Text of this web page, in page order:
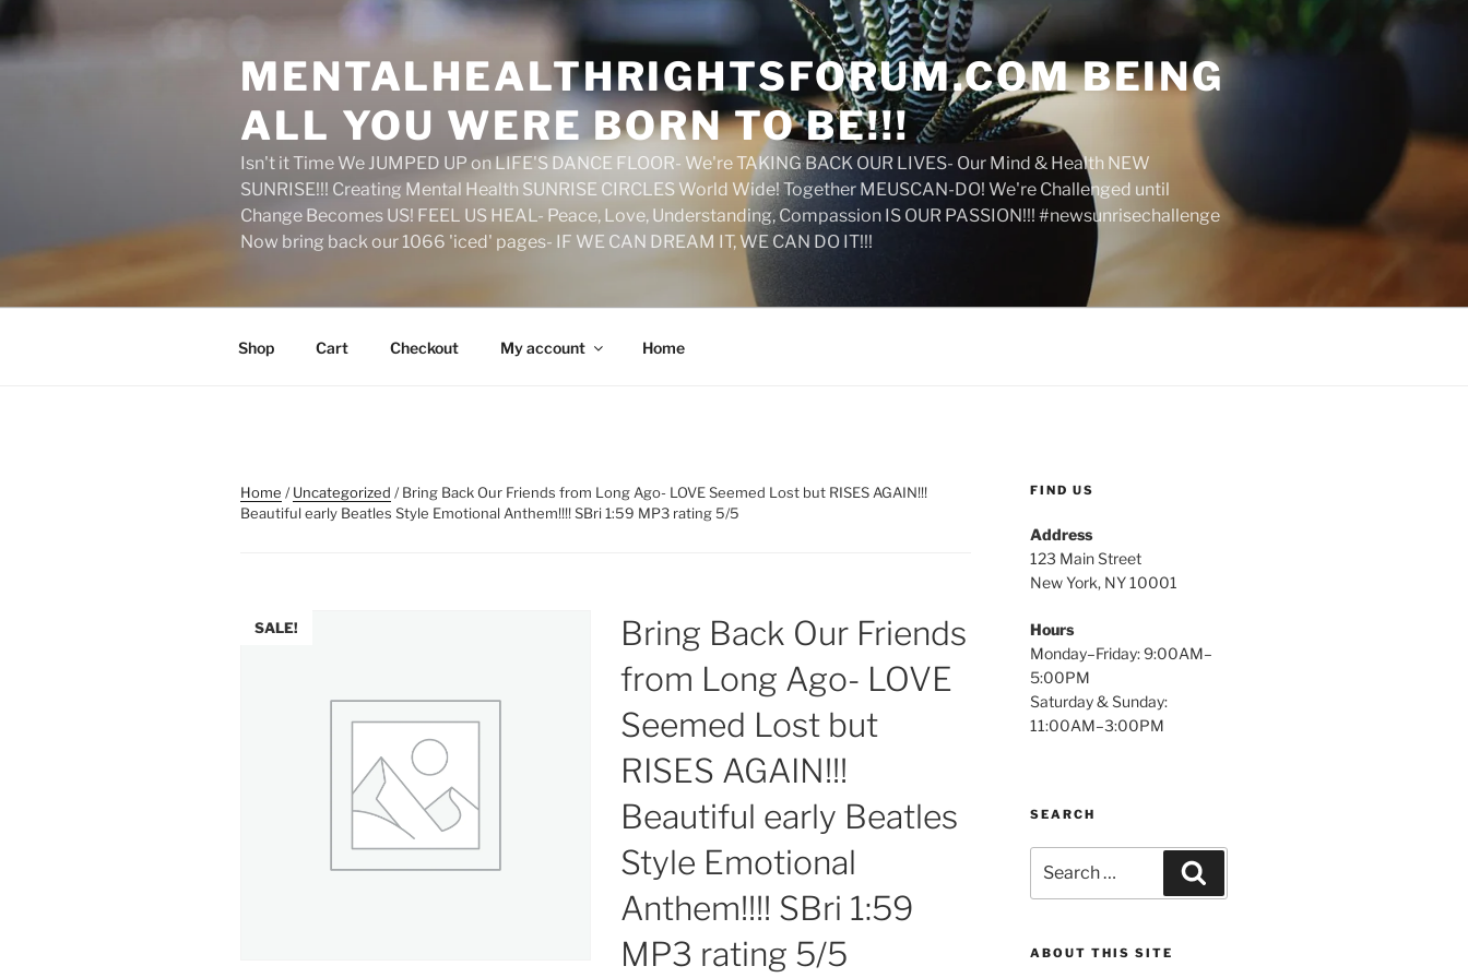
to
content
MENTALHEALTHRIGHTSFORUM.COM BEING
ALL YOU WERE BORN TO BE!!!
Isn't it Time We JUMPED UP on LIFE'S DANCE FLOOR- We're TAKING BACK OUR LIVES- Our Mind & Health NEW
SUNRISE!!! Creating Mental Health SUNRISE CIRCLES World Wide! Together MEUSCAN-DO! We're Challenged until
Change Becomes US! FEEL US HEAL- Peace, Love, Understanding, Compassion IS OUR PASSION!!! #newsunrisechallenge
Now bring back our 1066 'iced' pages- IF WE CAN DREAM IT, WE CAN DO IT!!!
Shop Cart Checkout My account Home
Home /Uncategorized / Bring Back Our Friends from Long Ago- LOVE Seemed Lost but RISES AGAIN!!!
Beautiful early Beatles Style Emotional Anthem!!!! SBri 1:59 MP3 rating 5/5
SALE!
Bring Back Our Friends
from Long Ago- LOVE
Seemed Lost but
RISES AGAIN!!!
Beautiful early Beatles
Style Emotional
Anthem!!!! SBri 1:59
MP3 rating 5/5
FIND US
Address
123 Main Street
New York, NY 10001
Hours
Monday–Friday: 9:00AM–
5:00PM
Saturday & Sunday:
11:00AM–3:00PM
SEARCH
for:
ABOUT THIS SITE